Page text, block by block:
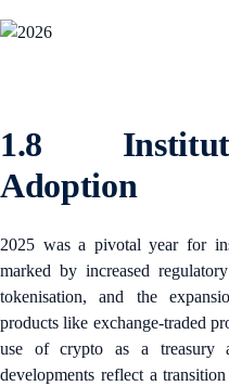
1.8
Adoption
2025 was a pivotal year for
marked by increased
tokenisation, and the
products like exchange-traded
use of crypto as a treasury
developments reflect a